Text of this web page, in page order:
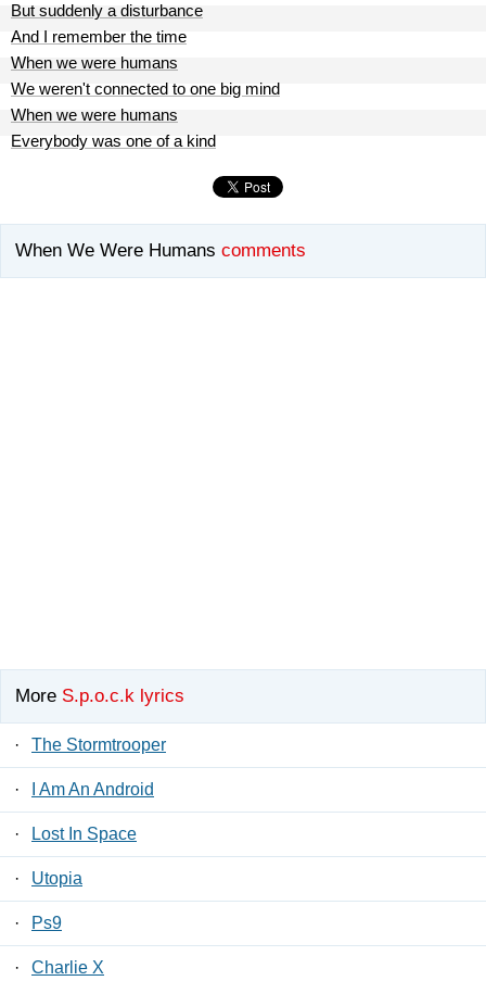
But suddenly a disturbance
And I remember the time
When we were humans
We weren't connected to one big mind
When we were humans
Everybody was one of a kind
When We Were Humans comments
More S.p.o.c.k lyrics
· The Stormtrooper
· I Am An Android
· Lost In Space
· Utopia
· Ps9
· Charlie X